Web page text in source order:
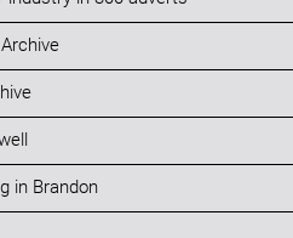
in Brandon